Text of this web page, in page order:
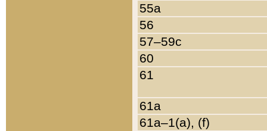
55a
56
57–59c
60
61
61a
61a–1(a), (f)